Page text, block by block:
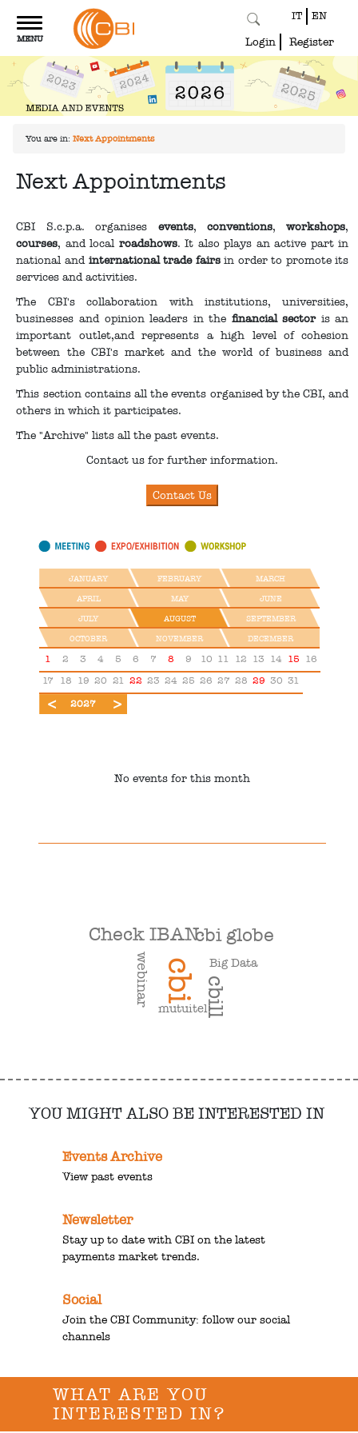
Toggle
navigation
MENU
IT EN
Login Register
You are in: Next Appointments
Next Appointments
CBI S.c.p.a. organises events,conventions,workshops,
courses, and local roadshows. It also plays an active part in
national and international trade fairsin order to promote its
services and activities.
The CBI's collaboration with institutions, universities,
businesses and opinion leaders in the financial sectoris an
important outlet,and represents a high level of cohesion
between the CBI's market and the world of business and
public administrations.
This section contains all the events organised by the CBI, and
others in which it participates.
The "Archive" lists all the past events.
Contact us for further information.
JANUARY FEBRUARY
MARCH
APRIL
MAY
JUNE
JULY
AUGUST
SEPTEMBER
OCTOBER
NOVEMBER DECEMBER
1 2 3 4 5 6 7 8 9 10 11 12 13 14 15
16
17
18 19 20 21 22 23 24 25 26 27 28 29 30 31
2026
2027 2028
No events for this month
cbi cbill
cbi globe
Check IBAN
webinar
mutuitel
Big Data
YOU MIGHT ALSO BE INTERESTED IN
Events Archive
View past events
Newsletter
Stay up to date with CBI on the latest
payments market trends.
Social
Join the CBI Community: follow our social
channels
WHAT ARE YOU
INTERESTED IN?